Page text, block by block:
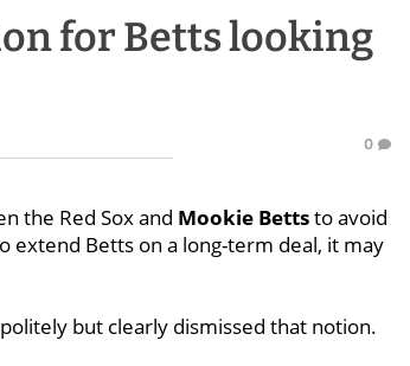
for Betts looking
0
the Red Sox and Mookie Bettsto avoid
Betts on a long-term deal, it may
but clearly dismissed that notion.